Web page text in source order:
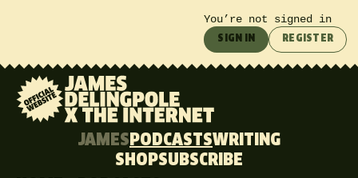
You’re not signed in
SIGN IN REGISTER
JAMES PODCASTSWRITING
SHOPSUBSCRIBE